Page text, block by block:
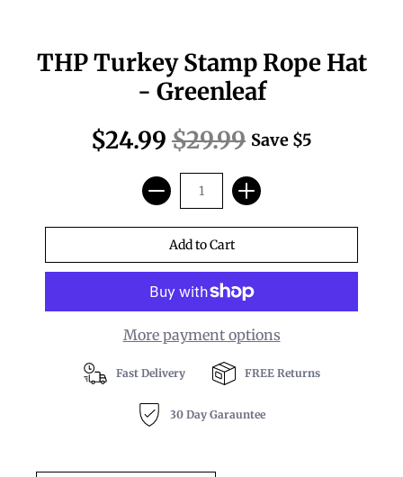
THP Turkey Stamp Rope Hat
- Greenleaf
$24.99 $29.99 Save $5
More payment options
Fast Delivery FREE Returns
30 Day Garauntee